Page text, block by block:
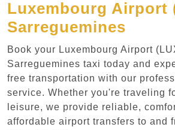
Luxembourg Airport
Sarreguemines
Book your Luxembourg Airport
Sarreguemines taxi today and
free transportation with our
service. Whether you're traveling
leisure, we provide reliable,
affordable airport transfers to and